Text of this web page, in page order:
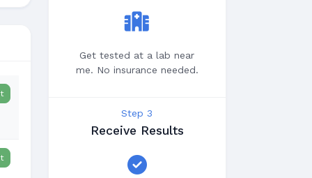
Get tested at a lab near
me. No insurance needed.
Step 3
Receive Results